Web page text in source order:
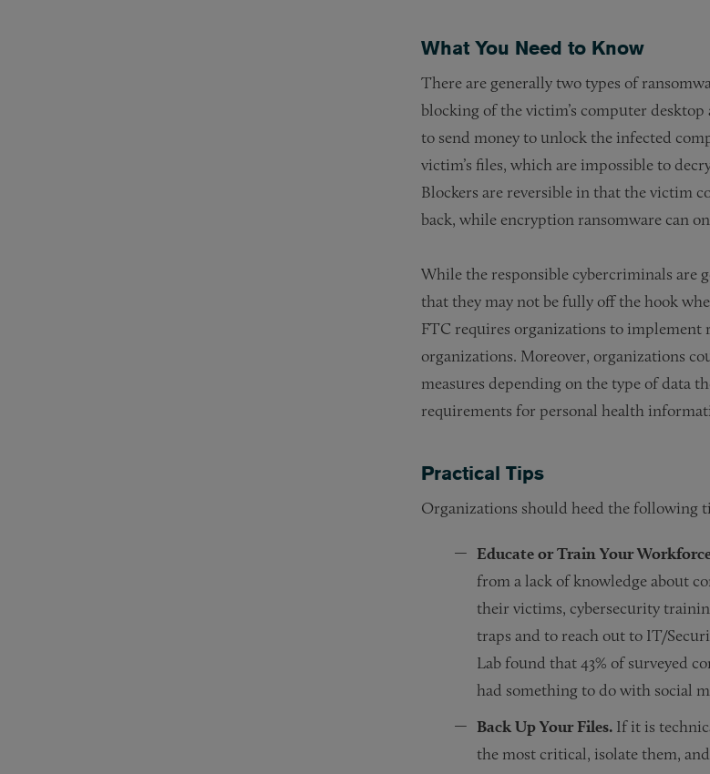
What You Need to Know
There are generally two types of
blocking of the victim’s computer
to send money to unlock the infected
victim’s files, which are impossible to
Blockers are reversible in that the victim
back, while encryption ransomware can
While the responsible cybercriminals are
that they may not be fully off the hook
FTC requires organizations to implement
organizations. Moreover, organizations
measures depending on the type of data
requirements for personal health
Practical Tips
Organizations should heed the following
Educate or Train Your
from a lack of knowledge about
their victims, cybersecurity
traps and to reach out to IT/
Lab found that 43% of surveyed
had something to do with social
Back Up Your Files. If it is
the most critical, isolate them,